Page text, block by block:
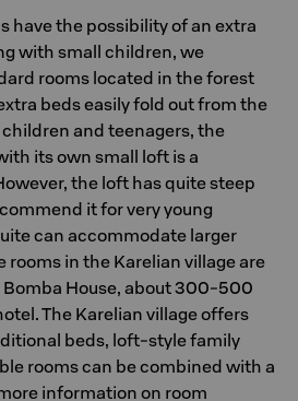
have the possibility of an extra
with small children, we
rooms located in the forest
beds easily fold out from the
and teenagers, the
its own small loft is a
the loft has quite steep
it for very young
can accommodate larger
rooms in the Karelian village are
House, about 300-500
The Karelian village offers
beds, loft-style family
rooms can be combined with a
information on room